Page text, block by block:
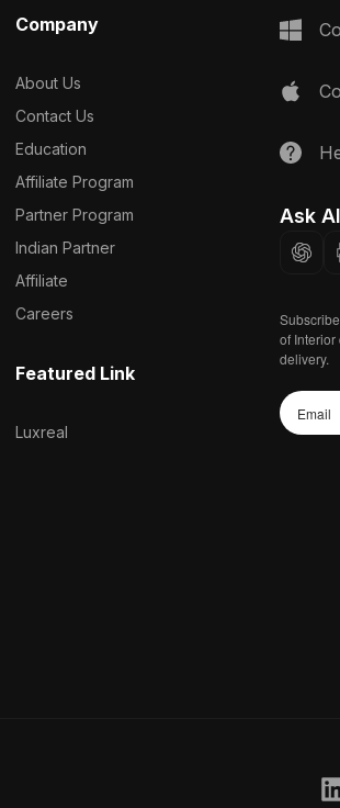
Company
About Us
Contact Us
Education
Affiliate Program
Partner Program
Indian Partner
Affiliate
Careers
Featured Link
Luxreal
Ask
of
delivery.